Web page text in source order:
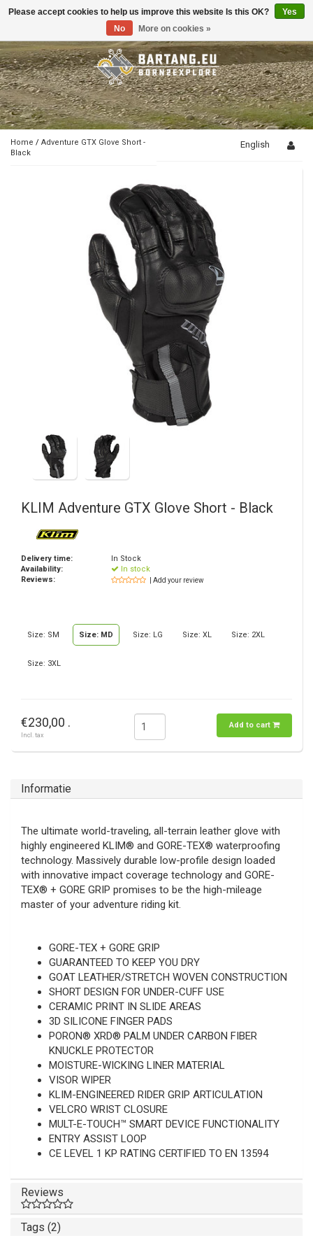
Toggle
Home / Adventure GTX Glove Short -
Black
English
KLIM Adventure GTX Glove Short - Black
Delivery time:
In Stock
Availability:
In stock
Reviews:
| Add your review
Size: SM Size: MD Size: LG Size: XL Size: 2XL
Size: 3XL
€230,00 .
Incl. tax
Add to cart
Informatie
The ultimate world-traveling, all-terrain leather glove with
highly engineered KLIM® and GORE-TEX® waterproofing
technology. Massively durable low-profile design loaded
with innovative impact coverage technology and GORE-
TEX® + GORE GRIP promises to be the high-mileage
master of your adventure riding kit.
GORE-TEX + GORE GRIP
GUARANTEED TO KEEP YOU DRY
GOAT LEATHER/STRETCH WOVEN CONSTRUCTION
SHORT DESIGN FOR UNDER-CUFF USE
CERAMIC PRINT IN SLIDE AREAS
3D SILICONE FINGER PADS
PORON® XRD® PALM UNDER CARBON FIBER
KNUCKLE PROTECTOR
MOISTURE-WICKING LINER MATERIAL
VISOR WIPER
KLIM-ENGINEERED RIDER GRIP ARTICULATION
VELCRO WRIST CLOSURE
MULT-E-TOUCH™ SMART DEVICE FUNCTIONALITY
ENTRY ASSIST LOOP
CE LEVEL 1 KP RATING CERTIFIED TO EN 13594
Reviews
Tags (2)
Please accept cookies to help us improve this website Is this OK?
Yes
No
More on cookies »